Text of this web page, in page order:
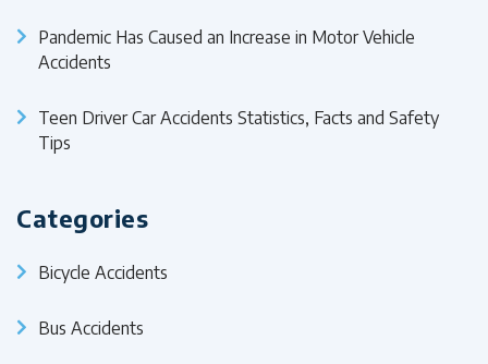
Pandemic Has Caused an Increase in Motor Vehicle
Accidents
Teen Driver Car Accidents Statistics, Facts and Safety
Tips
Categories
Bicycle Accidents
Bus Accidents